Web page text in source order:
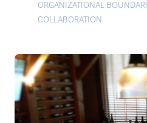
ORGANIZATIONAL
COLLABORATION